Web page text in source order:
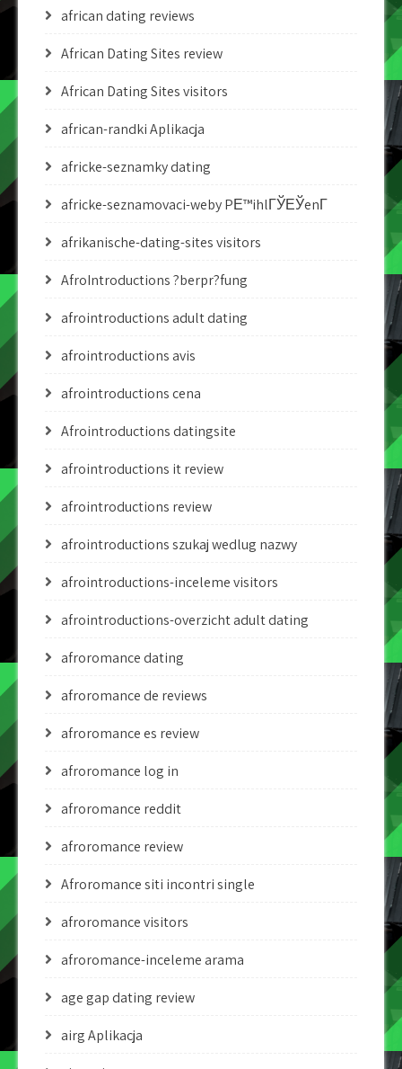
african dating reviews
African Dating Sites review
African Dating Sites visitors
african-randki Aplikacja
africke-seznamky dating
africke-seznamovaci-weby PЕ™ihlГЎЕЎenГ­
afrikanische-dating-sites visitors
AfroIntroductions ?berpr?fung
afrointroductions adult dating
afrointroductions avis
afrointroductions cena
Afrointroductions datingsite
afrointroductions it review
afrointroductions review
afrointroductions szukaj wedlug nazwy
afrointroductions-inceleme visitors
afrointroductions-overzicht adult dating
afroromance dating
afroromance de reviews
afroromance es review
afroromance log in
afroromance reddit
afroromance review
Afroromance siti incontri single
afroromance visitors
afroromance-inceleme arama
age gap dating review
airg Aplikacja